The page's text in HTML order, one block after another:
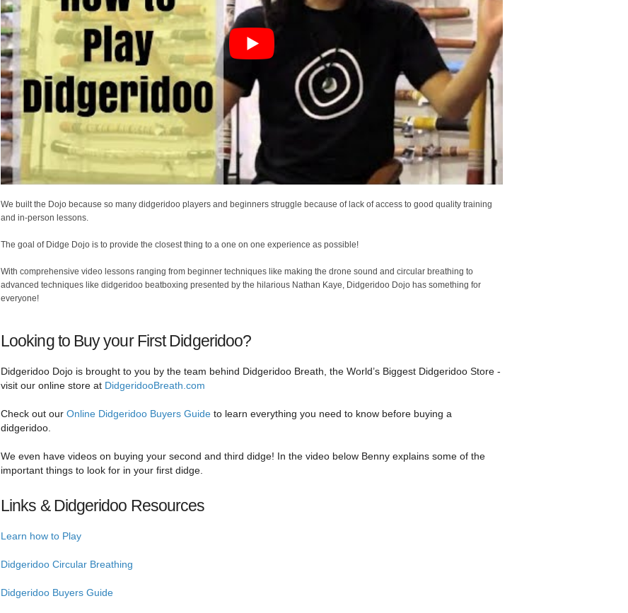
We built the Dojo because so many didgeridoo players and beginners struggle because of lack of access to good quality training
and in-person lessons.
The goal of Didge Dojo is to provide the closest thing to a one on one experience as possible!
With comprehensive video lessons ranging from beginner techniques like making the drone sound and circular breathing to
advanced techniques like didgeridoo beatboxing presented by the hilarious Nathan Kaye, Didgeridoo Dojo has something for
everyone!
Looking to Buy your First Didgeridoo?
Didgeridoo Dojo is brought to you by the team behind Didgeridoo Breath, the World’s Biggest Didgeridoo Store -
visit our online store at DidgeridooBreath.com
Check out our Online Didgeridoo Buyers Guide to learn everything you need to know before buying a
didgeridoo.
We even have videos on buying your second and third didge! In the video below Benny explains some of the
important things to look for in your first didge.
Links & Didgeridoo Resources
Learn how to Play
Didgeridoo Circular Breathing
Didgeridoo Buyers Guide